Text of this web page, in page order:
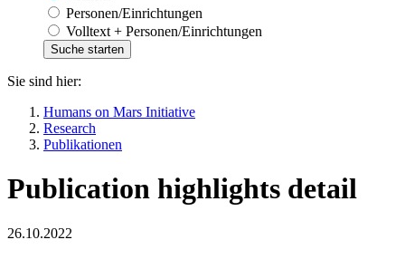
Personen/Einrichtungen
Volltext + Personen/Einrichtungen
Sie sind hier:
Humans on Mars Initiative
Research
Publikationen
Publication highlights detail
26.10.2022